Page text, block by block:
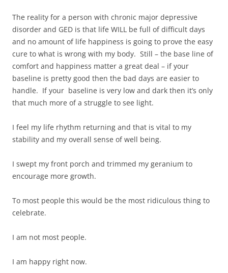
The reality for a person with chronic major depressive
disorder and GED is that life WILL be full of difficult days
and no amount of life happiness is going to prove the easy
cure to what is wrong with my body. Still – the base line of
comfort and happiness matter a great deal – if your
baseline is pretty good then the bad days are easier to
handle. If your baseline is very low and dark then it’s only
that much more of a struggle to see light.
I feel my life rhythm returning and that is vital to my
stability and my overall sense of well being.
I swept my front porch and trimmed my geranium to
encourage more growth.
To most people this would be the most ridiculous thing to
celebrate.
I am not most people.
I am happy right now.